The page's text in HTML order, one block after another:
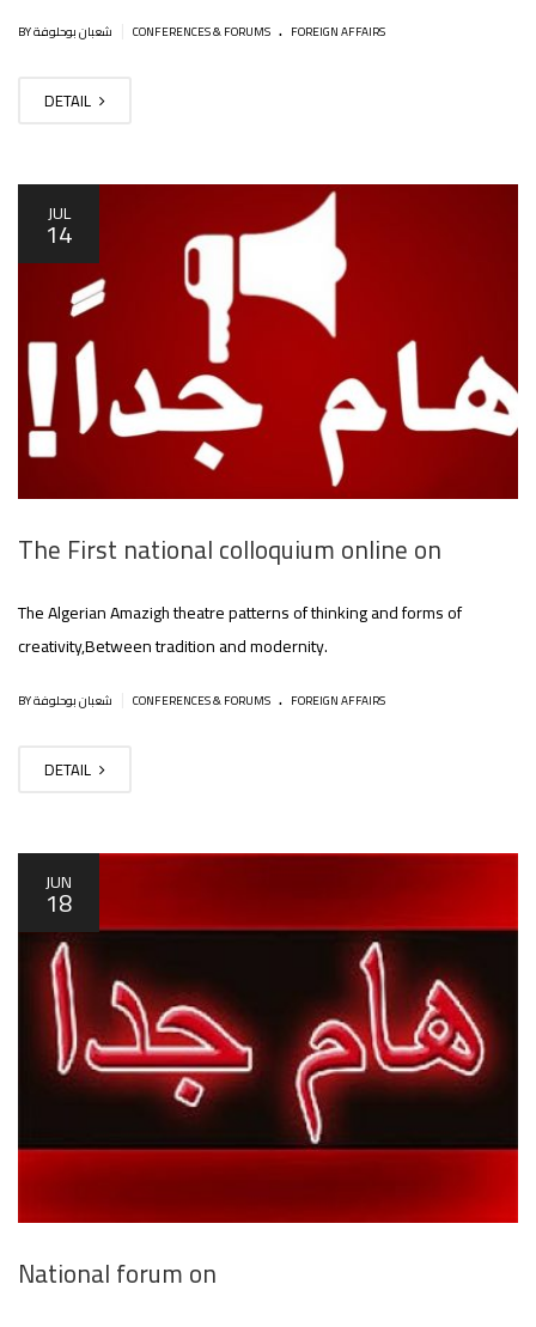
CONFERENCES & FORUMS . FOREIGN AFFAIRS
DETAIL
JUL
14
The First national colloquium online on
The Algerian Amazigh theatre patterns of thinking and forms of
creativity,Between tradition and modernity.
CONFERENCES & FORUMS . FOREIGN AFFAIRS
DETAIL
JUN
18
National forum on